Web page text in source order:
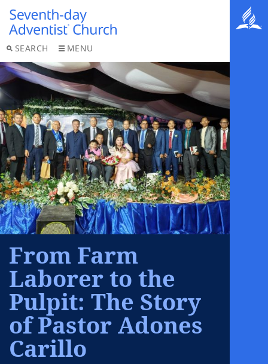
SEARCH MENU
From Farm
Laborer to the
Pulpit: The Story
of Pastor Adones
Carillo